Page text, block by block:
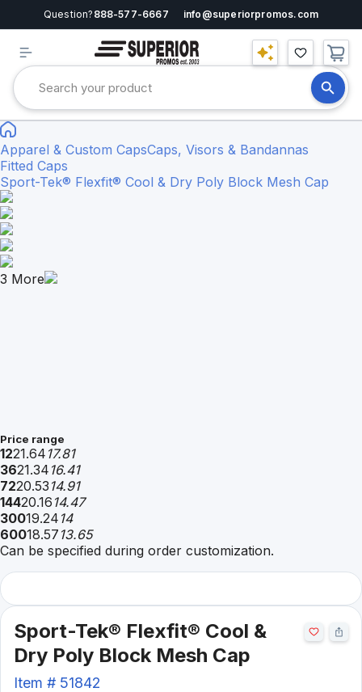
Question? 888-577-6667 info@superiorpromos.com
Apparel & Custom CapsCaps, Visors & Bandannas
Fitted Caps
Sport-Tek® Flexfit® Cool & Dry Poly Block Mesh Cap
3 More
Price range
1221.64 17.81
3621.34 16.41
7220.53 14.91
14420.16 14.47
30019.24 14
60018.57 13.65
Can be specified during order customization.
Sport-Tek® Flexfit® Cool &
Dry Poly Block Mesh Cap
Item # 51842